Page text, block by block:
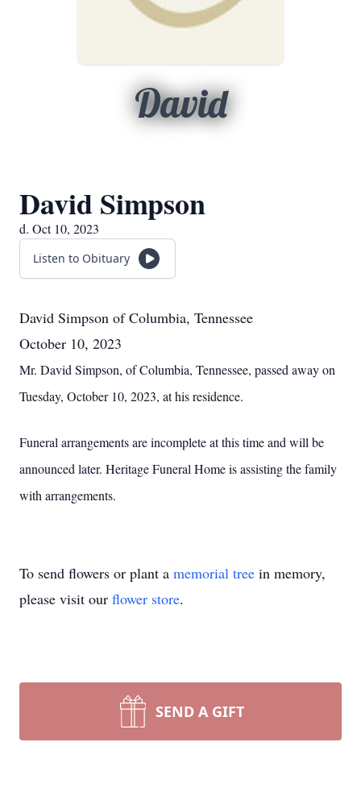
David
David Simpson
d. Oct 10, 2023
Listen to Obituary
David Simpson ofColumbia, Tennessee
October 10, 2023
Mr. David Simpson, of Columbia, Tennessee, passed away on
Tuesday, October 10, 2023, at his residence.
Funeral arrangements are incomplete at this time and will be
announced later. Heritage Funeral Home is assisting the family
with arrangements.
To send flowers or plant a memorial tree in memory,
please visit our flower store.
SEND A GIFT